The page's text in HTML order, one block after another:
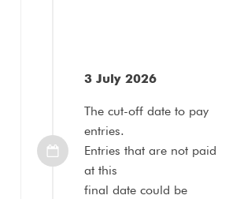
3 July 2026
The cut-off date to pay
entries.
Entries that are not paid
at this
final date could be